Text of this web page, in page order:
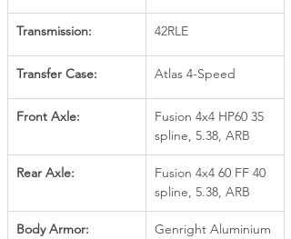
Transmission: 42RLE
Transfer Case: Atlas 4-Speed
Front Axle:
Fusion 4x4 HP60 35
spline, 5.38, ARB
Rear Axle:
Fusion 4x4 60 FF 40
spline, 5.38, ARB
Body Armor:
Genright Aluminium